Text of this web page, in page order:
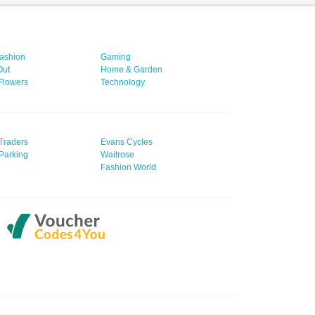
Gaming
Home & Garden
Technology
Evans Cycles
Waitrose
Fashion World